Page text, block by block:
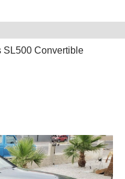
SL500 Convertible